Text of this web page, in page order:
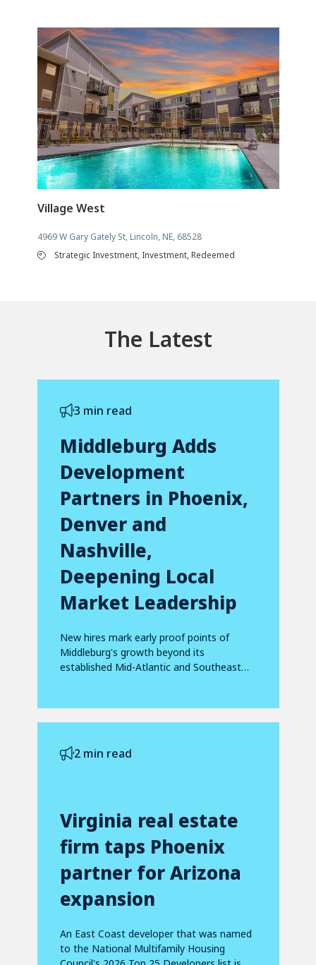
Village West
4969 W Gary Gately St, Lincoln, NE, 68528
Strategic Investment, Investment, Redeemed
The Latest
3 min read
Middleburg Adds
Development
Partners in Phoenix,
Denver and
Nashville,
Deepening Local
Market Leadership
New hires mark early proof points of
Middleburg's growth beyond its
established Mid-Atlantic and Southeast
2 min read
Virginia real estate
firm taps Phoenix
partner for Arizona
expansion
An East Coast developer that was named
to the National Multifamily Housing